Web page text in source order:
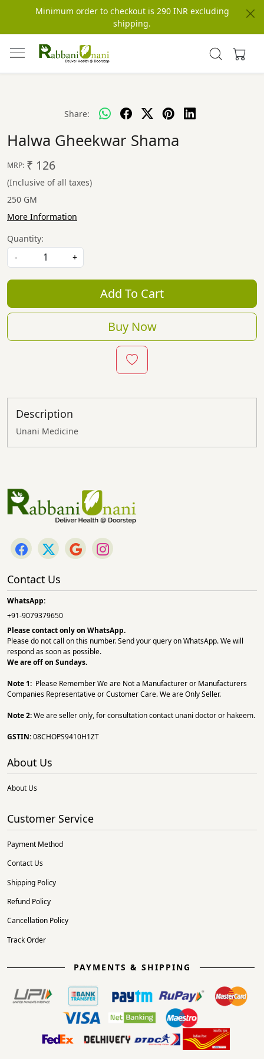
Minimum order to checkout is 290 INR excluding
shipping.
Share:
Halwa Gheekwar Shama
MRP: ₹ 126
(Inclusive of all taxes)
250 GM
More Information
Quantity:
-
+
Add To Cart
Buy Now
Description
Unani Medicine
Contact Us
WhatsApp:
+91-9079379650
Please contact only on WhatsApp.
Please do not call on this number. Send your query on WhatsApp. We will
respond as soon as possible.
We are off on Sundays.
Note 1: Please Remember We are Not a Manufacturer or Manufacturers
Companies Representative or Customer Care. We are Only Seller.
Note 2:We are seller only, for consultation contact unani doctor or hakeem.
GSTIN:08CHOPS9410H1ZT
About Us
About Us
Customer Service
Payment Method
Contact Us
Shipping Policy
Refund Policy
Cancellation Policy
Track Order
PAYMENTS & SHIPPING